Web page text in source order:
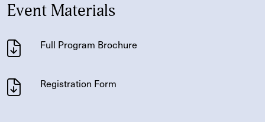
Event Materials
Full Program Brochure
Registration Form